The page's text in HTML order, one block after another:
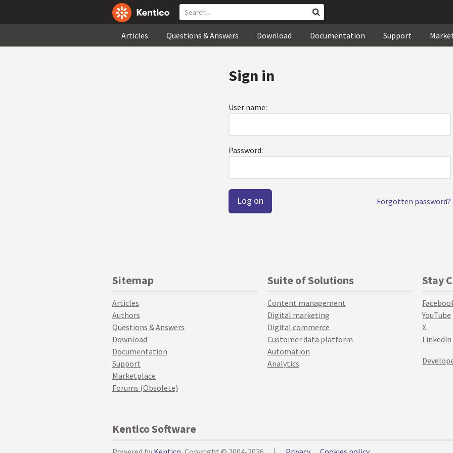
Articles Questions & Answers Download Documentation Support
Sign in
User name:
Password:
Forgotten password?
Sitemap
Articles
Authors
Questions & Answers
Download
Documentation
Support
Marketplace
Forums (Obsolete)
Suite of Solutions
Content management
Digital marketing
Digital commerce
Customer data platform
Automation
Analytics
Stay
YouTube
X
Linkedin
Kentico Software